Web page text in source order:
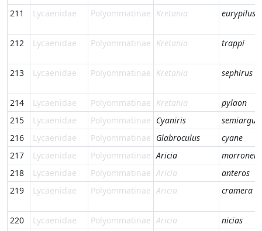
211 Lycaenidae Polyommatinae Kretania eurypilus
212 Lycaenidae Polyommatinae Kretania trappi
213 Lycaenidae Polyommatinae Kretania sephirus
214 Lycaenidae Polyommatinae Kretania
pylaon
215
Lycaenidae Polyommatinae Cyaniris
semiargus
216
Lycaenidae Polyommatinae Glabroculus
cyane
217
Lycaenidae Polyommatinae Aricia
218
Lycaenidae Polyommatinae Aricia
anteros
219
Lycaenidae Polyommatinae Aricia cramera
220 Lycaenidae Polyommatinae Aricia
nicias